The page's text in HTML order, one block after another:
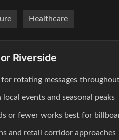
Healthcare
Riverside
rotating messages
events and seasonal peaks
or fewer works best for
and retail corridor approaches